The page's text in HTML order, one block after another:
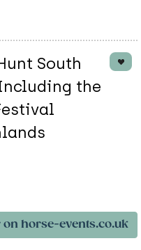
South
the
on horse-events.co.uk